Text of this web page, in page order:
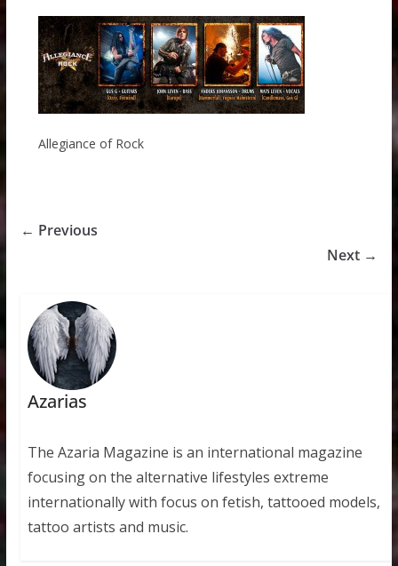
Allegiance of Rock
← Previous
Next →
Azarias
The Azaria Magazine is an international magazine
focusing on the alternative lifestyles extreme
internationally with focus on fetish, tattooed models,
tattoo artists and music.